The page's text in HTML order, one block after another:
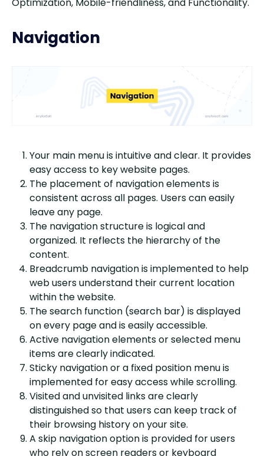
Navigation
Your main menu is intuitive and clear. It provides
easy access to key website pages.
The placement of navigation elements is
consistent across all pages. Users can easily
leave any page.
The navigation structure is logical and
organized. It reflects the hierarchy of the
content.
Breadcrumb navigation is implemented to help
web users understand their current location
within the website.
The search function (search bar) is displayed
on every page and is easily accessible.
Active navigation elements or selected menu
items are clearly indicated.
Sticky navigation or a fixed position menu is
implemented for easy access while scrolling.
Visited and unvisited links are clearly
distinguished so that users can keep track of
their browsing history on your site.
A skip navigation option is provided for users
who rely on screen readers or keyboard